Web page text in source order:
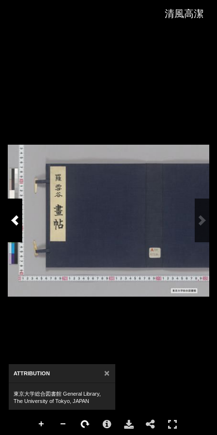
清風高潔
ATTRIBUTION ×
東京大学総合図書館 General Library,
The University of Tokyo, JAPAN